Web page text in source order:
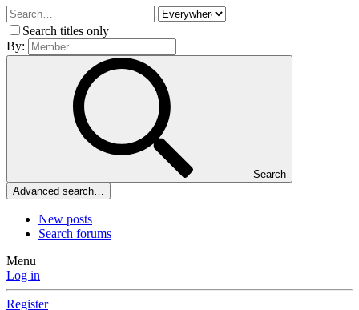
Search titles only
By:
Search
Advanced search…
New posts
Search forums
Menu
Log in
Register